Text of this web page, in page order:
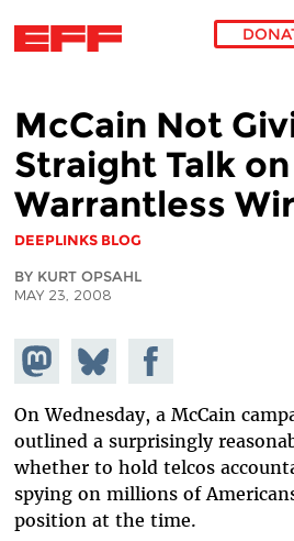
McCain Not
Straight Talk on
Warrantless
DEEPLINKS BLOG
BY KURT OPSAHL
MAY 23, 2008
Share on
Mastodon
Share
on
Bluesky
Share on
Facebook
On Wednesday, a McCain
outlined a surprisingly
whether to hold telcos
spying on millions of
position at the time.